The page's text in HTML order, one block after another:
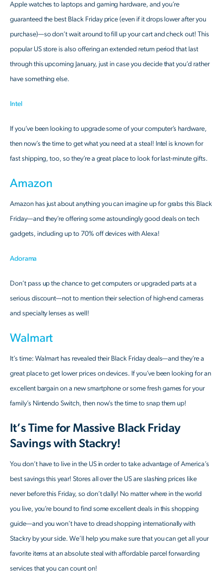
Apple watches to laptops and gaming hardware, and you’re
guaranteed the best Black Friday price (even if it drops lower after you
purchase)—so don’t wait around to fill up your cart and check out! This
popular US store is also offering an extended return period that last
through this upcoming January, just in case you decide that you’d rather
have something else.
Intel
If you’ve been looking to upgrade some of your computer’s hardware,
then now’s the time to get what you need at a steal! Intel is known for
fast shipping, too, so they’re a great place to look for last-minute gifts.
Amazon
Amazon has just about anything you can imagine up for grabs this Black
Friday—and they’re offering some astoundingly good deals on tech
gadgets, including up to 70% off devices with Alexa!
Adorama
Don’t pass up the chance to get computers or upgraded parts at a
serious discount—not to mention their selection of high-end cameras
and specialty lenses as well!
Walmart
It’s time: Walmart has revealed their Black Friday deals—and they’re a
great place to get lower prices on devices. If you’ve been looking for an
excellent bargain on a new smartphone or some fresh games for your
family’s Nintendo Switch, then now’s the time to snap them up!
It’s Time for Massive Black Friday
Savings with Stackry!
You don’t have to live in the US in order to take advantage of America’s
best savings this year! Stores all over the US are slashing prices like
never before this Friday, so don’t dally! No matter where in the world
you live, you’re bound to find some excellent deals in this shopping
guide—and you won’t have to dread shopping internationally with
Stackry by your side. We’ll help you make sure that you can get all your
favorite items at an absolute steal with affordable parcel forwarding
services that you can count on!